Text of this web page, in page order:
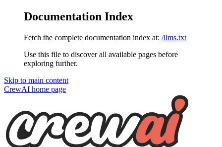
Documentation Index
Fetch the complete documentation index at: /llms.txt
Use this file to discover all available pages before
exploring further.
Skip to main content
CrewAI home page